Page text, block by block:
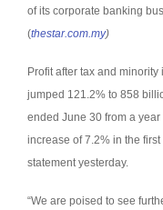
of its corporate banking
(thestar.com.my)
Profit after tax and
jumped 121.2% to 858
ended June 30 from a year
increase of 7.2% in the
statement yesterday.
“We are poised to see